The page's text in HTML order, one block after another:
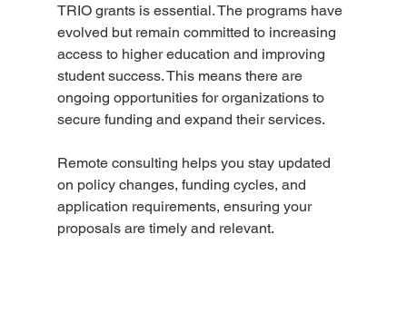
TRIO grants is essential. The programs have
evolved but remain committed to increasing
access to higher education and improving
student success. This means there are
ongoing opportunities for organizations to
secure funding and expand their services.
Remote consulting helps you stay updated
on policy changes, funding cycles, and
application requirements, ensuring your
proposals are timely and relevant.